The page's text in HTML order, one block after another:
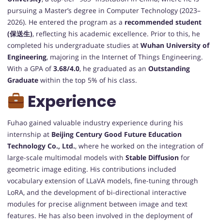
pursuing a Master’s degree in Computer Technology (2023–
2026). He entered the program as a recommended student
(保送生), reflecting his academic excellence. Prior to this, he
completed his undergraduate studies at Wuhan University of
Engineering, majoring in the Internet of Things Engineering.
With a GPA of3.68/4.0, he graduated as an Outstanding
Graduate within the top 5% of his class.
Experience
Fuhao gained valuable industry experience during his
internship at Beijing Century Good Future Education
Technology Co., Ltd., where he worked on the integration of
large-scale multimodal models with Stable Diffusion for
geometric image editing. His contributions included
vocabulary extension of LLaVA models, fine-tuning through
LoRA, and the development of bi-directional interactive
modules for precise alignment between image and text
features. He has also been involved in the deployment of